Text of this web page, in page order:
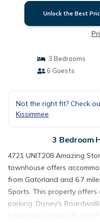
Unlock the Best
3 Bedrooms
6 Guests
Not the right fit? Check
Kissimmee
3 Bedroom
4721 UNIT208 Amazing
townhouse offers
from Gatorland and 6.7
Sports. This property
parking. Disney's
home and Disney's Blizzard